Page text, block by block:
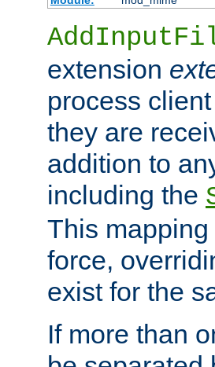
extension
process
they are
addition to
including the
This
force,
exist for the
If more than